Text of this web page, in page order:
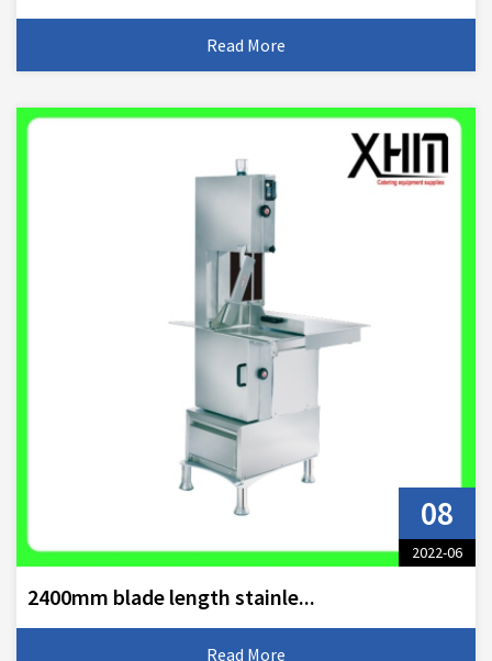
Read More
08
2022-06
2400mm blade length stainle...
Read More